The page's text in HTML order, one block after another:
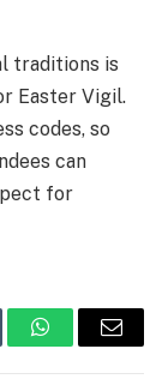
traditions is
Easter Vigil.
codes, so
can
for
WhatsAppEmail